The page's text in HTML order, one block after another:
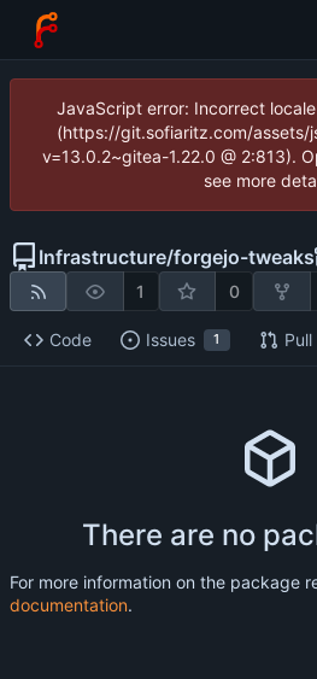
JavaScript error: Incorrect
(https://git.sofiaritz.com/assets/
v=13.0.2~gitea-1.22.0 @ 2:813).
see more
Infrastructure/forgejo-tweaks
1 0
Code Issues 1
There are no
For more information on the package
documentation.